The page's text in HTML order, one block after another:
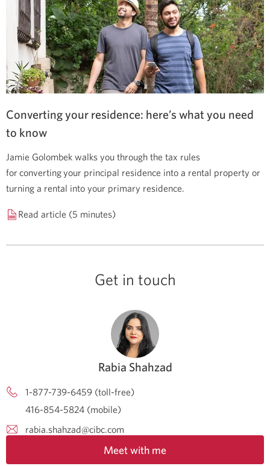
Converting your residence: here’s what you need
to know
Jamie Golombek walks you through the tax rules
for converting your principal residence into a rental property or
turning a rental into your primary residence.
Read article (5 minutes)
Get in touch
Rabia Shahzad
1-877-739-6459 (toll-free)
416-854-5824 (mobile)
rabia.shahzad@cibc.com
Meet with me